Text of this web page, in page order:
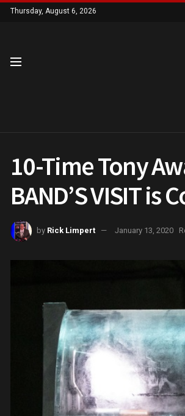
Thursday, August 6, 2026
10-Time Tony
BAND’S VISIT is
by Rick Limpert January 13, 2020